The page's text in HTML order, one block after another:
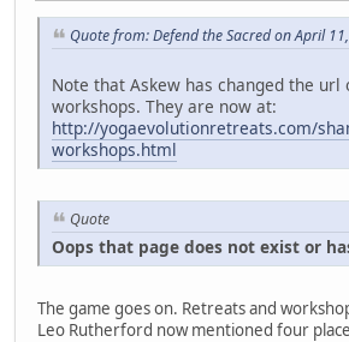
Quote from: Defend the Sacred on April
Note that Askew has changed the
workshops. They are now at:
http://yogaevolutionretreats.com/
workshops.html
Quote
Oops that page does not exist or
The game goes on. Retreats and
Leo Rutherford now mentioned four